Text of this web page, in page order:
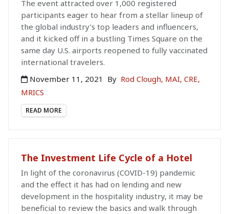
The event attracted over 1,000 registered
participants eager to hear from a stellar lineup of
the global industry’s top leaders and influencers,
and it kicked off in a bustling Times Square on the
same day U.S. airports reopened to fully vaccinated
international travelers.
November 11, 2021
By Rod Clough, MAI, CRE,
MRICS
READ MORE
The Investment Life Cycle of a Hotel
In light of the coronavirus (COVID-19) pandemic
and the effect it has had on lending and new
development in the hospitality industry, it may be
beneficial to review the basics and walk through